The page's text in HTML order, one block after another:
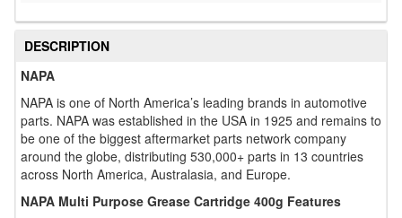
DESCRIPTION
NAPA
NAPA is one of North America’s leading brands in automotive
parts. NAPA was established in the USA in 1925 and remains to
be one of the biggest aftermarket parts network company
around the globe, distributing 530,000+ parts in 13 countries
across North America, Australasia, and Europe.
NAPA Multi Purpose Grease Cartridge 400g Features